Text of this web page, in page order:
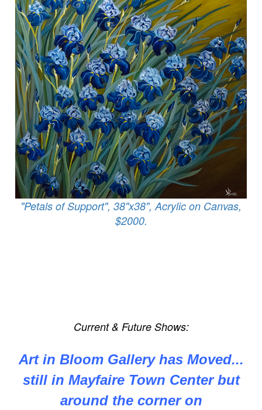
"Petals of Support", 38"x38", Acrylic on Canvas,
$2000.
Current & Future Shows:
Art in Bloom Gallery has Moved...
still in Mayfaire Town Center but
around the corner on